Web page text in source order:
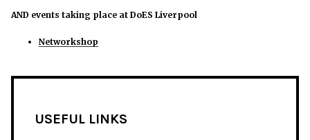
AND events taking place at DoES Liverpool
Networkshop
USEFUL LINKS